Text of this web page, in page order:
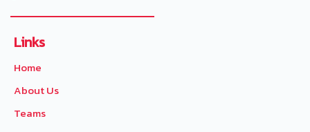
Links
Home
About Us
Teams